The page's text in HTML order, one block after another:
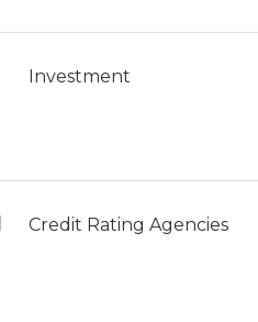
Investment
Credit Rating Agencies